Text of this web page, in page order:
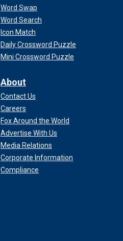
Word Swap
Word Search
Icon Match
Daily Crossword Puzzle
Mini Crossword Puzzle
About
Contact Us
Careers
Fox Around the World
Advertise With Us
Media Relations
Corporate Information
Compliance